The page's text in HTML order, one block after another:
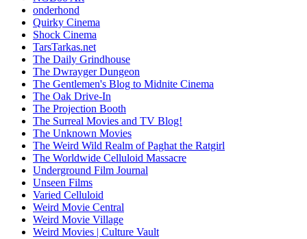
onderhond
Quirky Cinema
Shock Cinema
TarsTarkas.net
The Daily Grindhouse
The Dwrayger Dungeon
The Gentlemen's Blog to Midnite Cinema
The Oak Drive-In
The Projection Booth
The Surreal Movies and TV Blog!
The Unknown Movies
The Weird Wild Realm of Paghat the Ratgirl
The Worldwide Celluloid Massacre
Underground Film Journal
Unseen Films
Varied Celluloid
Weird Movie Central
Weird Movie Village
Weird Movies | Culture Vault